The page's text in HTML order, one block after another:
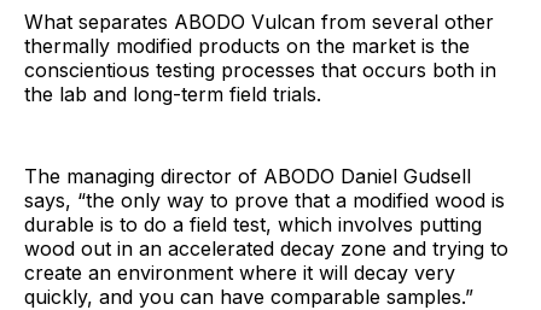
What separates ABODO Vulcan from several other
thermally modified products on the market is the
conscientious testing processes that occurs both in
the lab and long-term field trials.
The managing director of ABODO Daniel Gudsell
says, “the only way to prove that a modified wood is
durable is to do a field test, which involves putting
wood out in an accelerated decay zone and trying to
create an environment where it will decay very
quickly, and you can have comparable samples.”